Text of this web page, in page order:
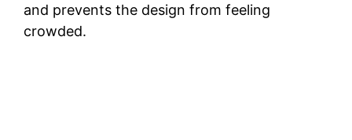
and prevents the design from feeling
crowded.